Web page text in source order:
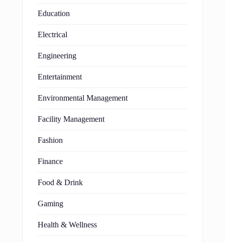
Education
Electrical
Engineering
Entertainment
Environmental Management
Facility Management
Fashion
Finance
Food & Drink
Gaming
Health & Wellness